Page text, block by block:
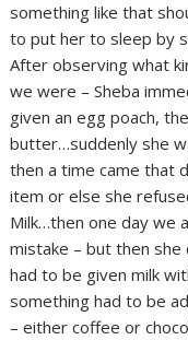
something like that
to put her to sleep by
After observing what
we were – Sheba
given an egg poach,
butter…suddenly she
then a time came that
item or else she
Milk…then one day we
mistake – but then
had to be given milk
something had to be
– either coffee or